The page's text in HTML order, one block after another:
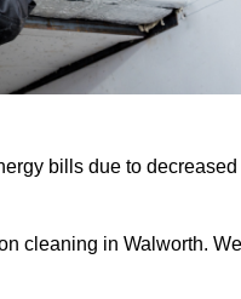
bills due to decreased
cleaning in Walworth. We